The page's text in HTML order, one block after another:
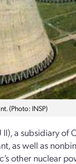
(Photo: INSP)
II), a subsidiary
as well as
other nuclear